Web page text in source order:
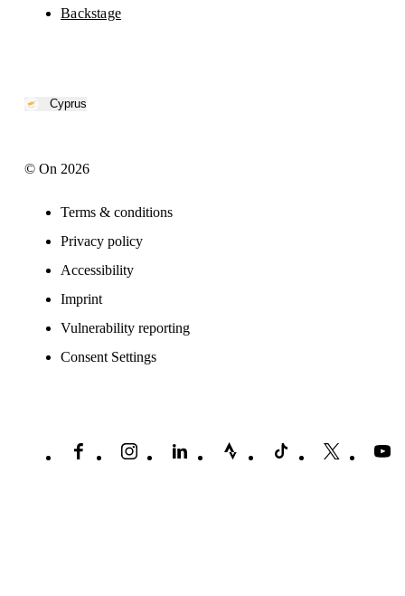
Backstage
Cyprus
© On 2026
Terms & conditions
Privacy policy
Accessibility
Imprint
Vulnerability reporting
Consent Settings